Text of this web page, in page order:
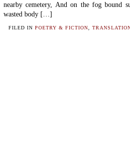
nearby cemetery, And on the fog bound
wasted body […]
FILED INPOETRY & FICTION,